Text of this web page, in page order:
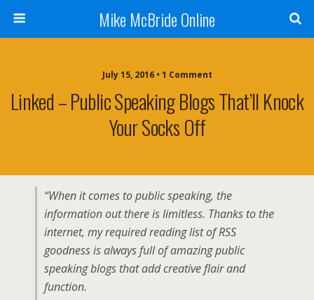
Mike McBride Online
July 15, 2016 • 1 Comment
Linked – Public Speaking Blogs That’ll Knock
Your Socks Off
“When it comes to public speaking, the
information out there is limitless. Thanks to the
internet, my required reading list of RSS
goodness is always full of amazing public
speaking blogs that add creative flair and
function.